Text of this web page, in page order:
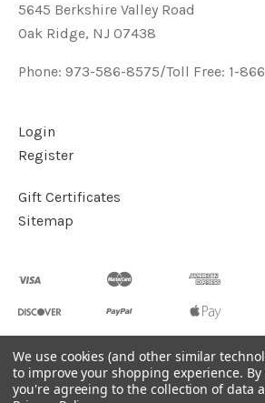
5645 Berkshire Valley Road
Oak Ridge, NJ 07438
Phone: 973-586-8575/Toll Free: 1-
Login
Register
Gift Certificates
Sitemap
©2026Handcrafted Natural Stone
KVK Designs
We use cookies (and other similar
to improve your shopping experience.
you're agreeing to the collection of data